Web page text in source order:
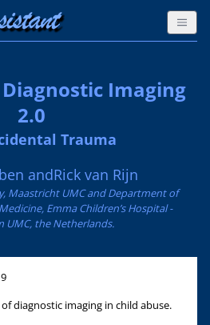
Imaging
2.0
Trauma
andRick van Rijn
Maastricht UMC and Department of
Emma Children’s Hospital -
UMC, the Netherlands.
diagnostic imaging in child abuse.